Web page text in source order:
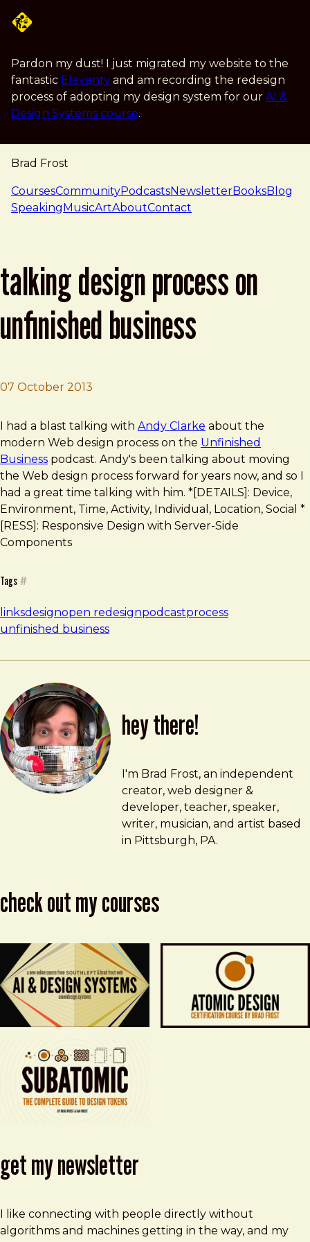
Pardon my dust! I just migrated my website to the
fantastic Eleventy and am recording the redesign
process of adopting my design system for our AI &
Design Systems course.
Brad Frost
navigation
CoursesCommunityPodcastsNewsletterBooksBlog
SpeakingMusicArtAboutContact
talking design process on
unfinished business
07 October 2013
Brad Frost
Talking Design Process on Unfinished Business
I had a blast talking with Andy Clarke about the
modern Web design process on the Unfinished
Business podcast. Andy's been talking about moving
the Web design process forward for years now, and so I
had a great time talking with him. *[DETAILS]: Device,
Environment, Time, Activity, Individual, Location, Social *
[RESS]: Responsive Design with Server-Side
Components
Tags #
linksdesignopen redesignpodcastprocess
unfinished business
hey there!
Brad Frost
brad@bradfrost.com
I'm Brad Frost, an independent
creator, web designer &
developer, teacher, speaker,
writer, musician, and artist based
in Pittsburgh, PA.
check out my courses
get my newsletter
I like connecting with people directly without
algorithms and machines getting in the way, and my